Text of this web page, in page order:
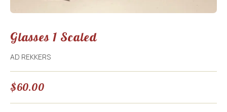
Glasses 1 Scaled
AD REKKERS
$60.00